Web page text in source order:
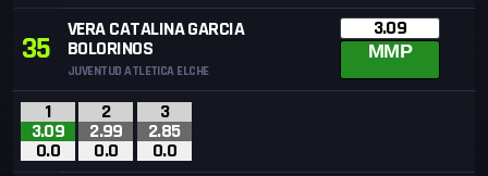
35
VERA CATALINA GARCIA
BOLORINOS
JUVENTUD ATLETICA ELCHE
3.09
MMP
1
3.09
0.0
2
2.99
0.0
3
2.85
0.0